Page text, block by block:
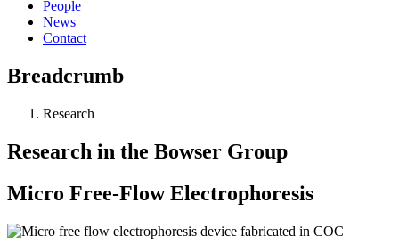
People
News
Contact
Breadcrumb
Research
Research in the Bowser Group
Micro Free-Flow Electrophoresis